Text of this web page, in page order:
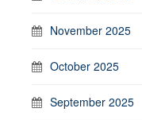
November 2025
October 2025
September 2025